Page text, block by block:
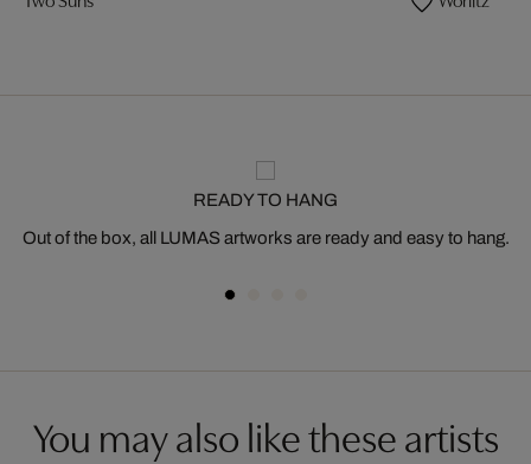
READY TO HANG
Out of the box, all LUMAS artworks are ready and easy to hang.
You may also like these artists